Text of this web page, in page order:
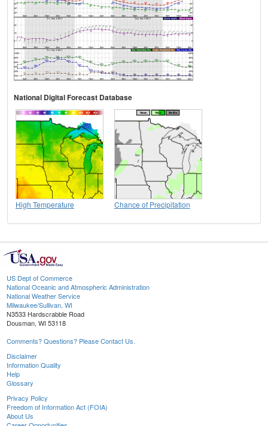
National Digital Forecast Database
High Temperature Chance of Precipitation
US Dept of Commerce
National Oceanic and Atmospheric Administration
National Weather Service
Milwaukee/Sullivan, WI
N3533 Hardscrabble Road
Dousman, WI 53118
Comments? Questions? Please Contact Us.
Disclaimer
Information Quality
Help
Glossary
Privacy Policy
Freedom of Information Act (FOIA)
About Us